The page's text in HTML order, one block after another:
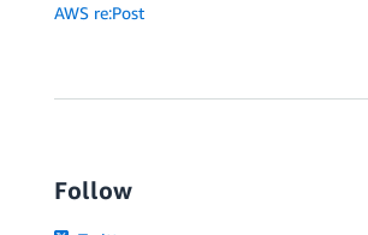
AWS re:Post
Follow